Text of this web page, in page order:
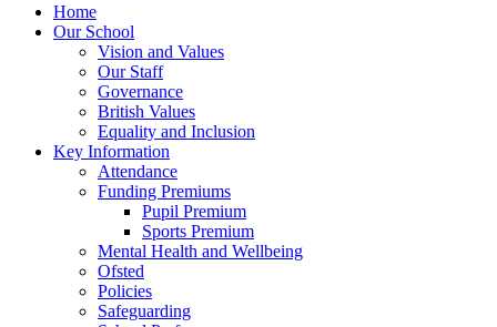
Home
Our School
Vision and Values
Our Staff
Governance
British Values
Equality and Inclusion
Key Information
Attendance
Funding Premiums
Pupil Premium
Sports Premium
Mental Health and Wellbeing
Ofsted
Policies
Safeguarding